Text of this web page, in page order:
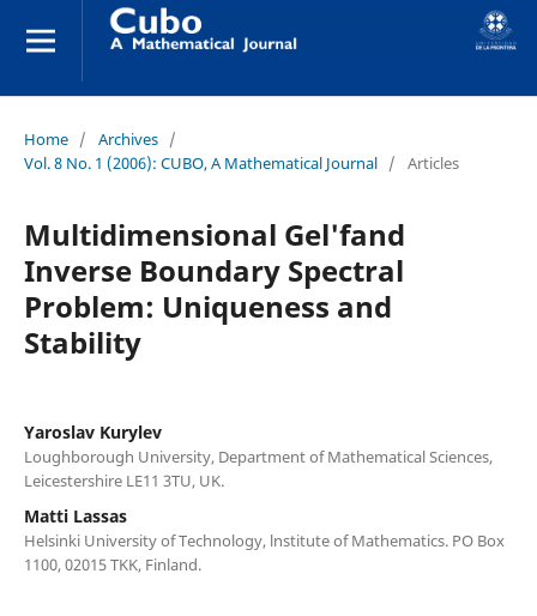
Home / Archives /
Vol. 8 No. 1 (2006): CUBO, A Mathematical Journal / Articles
Multidimensional Gel'fand
Inverse Boundary Spectral
Problem: Uniqueness and
Stability
Yaroslav Kurylev
Loughborough University, Department of Mathematical Sciences,
Leicestershire LE11 3TU, UK.
Matti Lassas
Helsinki University of Technology, lnstitute of Mathematics. PO Box
1100, 02015 TKK, Finland.